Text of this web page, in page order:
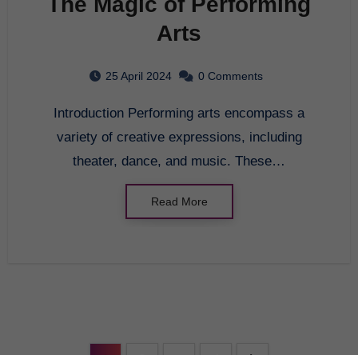
Arts
25 April 2024 0 Comments
Introduction Performing arts encompass a
variety of creative expressions, including
theater, dance, and music. These…
Read More